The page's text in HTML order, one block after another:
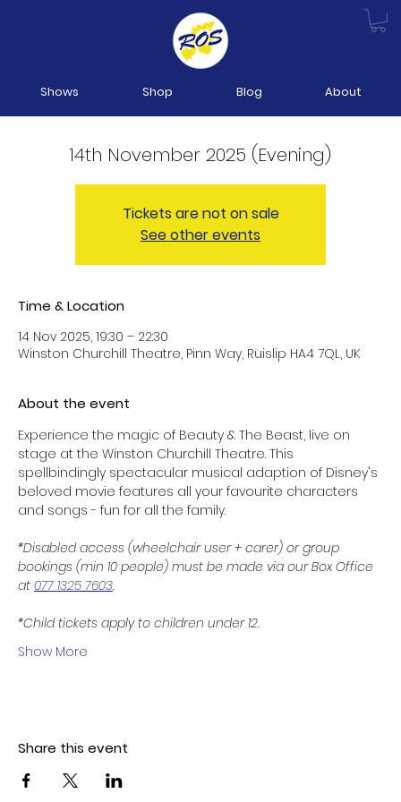
Shows Shop Blog About
14th November 2025 (Evening)
Tickets are not on sale
See other events
Time & Location
14 Nov 2025, 19:30 – 22:30
Winston Churchill Theatre, Pinn Way, Ruislip HA4 7QL, UK
About the event
Experience the magic of Beauty & The Beast, live on
stage at the Winston Churchill Theatre. This
spellbindingly spectacular musical adaption of Disney's
beloved movie features all your favourite characters
and songs - fun for all the family.
*Disabled access (wheelchair user + carer) or group
bookings (min 10 people) must be made via our Box Office
at 077 1325 7603.
*Child tickets apply to children under 12.
Show More
Share this event